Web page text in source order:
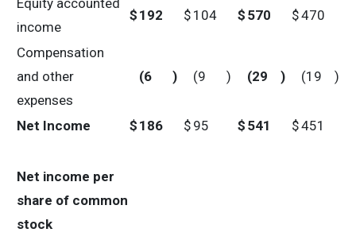
Equity accounted
income
$ 192 $ 104 $ 570 $470
Compensation
and other
expenses
(6 ) (9 ) (29 ) (19 )
Net Income $ 186 $ 95 $ 541 $451
Net income per
share of common
stock